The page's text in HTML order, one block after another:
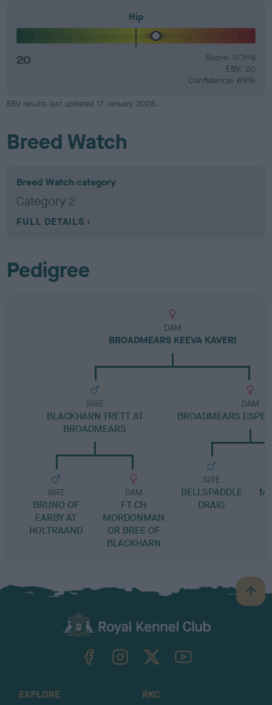
Hip
20
Score: 5/3=8
EBV: 20
Confidence: 69%
EBV results last updated 17 January 2026.
Breed Watch
Breed Watch category
Category 2
FULL DETAILS
Pedigree
DAM
BROADMEARS KEEVA KAVERI
SIRE
BLACKHARN TRETT AT
BROADMEARS
SIRE
BRUNO OF
EARBY AT
HOLTRAAND
DAM
FT CH
MORDONMAN
OR BREE OF
BLACKHARN
DAM
BROADMEARS
SIRE
BELLSPADDLE
DRAIG
B
a
TheKennelClubUK on YouTube
EXPLORE
RKC